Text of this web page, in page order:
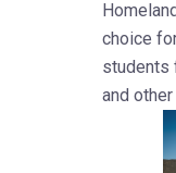
choice
students
and